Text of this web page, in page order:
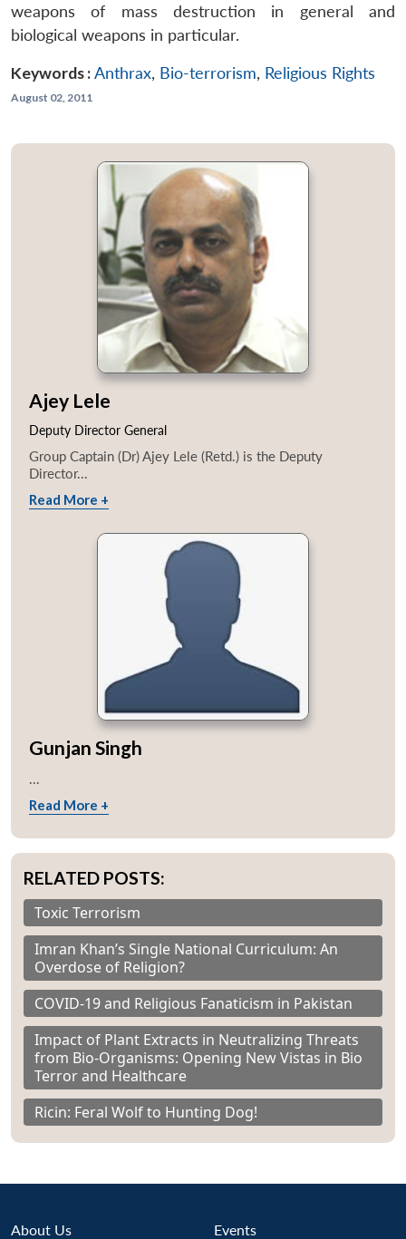
weapons of mass destruction in general and
biological weapons in particular.
Keywords :Anthrax, Bio-terrorism, Religious Rights
August 02, 2011
Ajey Lele
Deputy Director General
Group Captain (Dr) Ajey Lele (Retd.) is the Deputy
Director...
Read More +
Gunjan Singh
...
Read More +
RELATED POSTS:
Toxic Terrorism
Imran Khan’s Single National Curriculum: An
Overdose of Religion?
COVID-19 and Religious Fanaticism in Pakistan
Impact of Plant Extracts in Neutralizing Threats
from Bio-Organisms: Opening New Vistas in Bio
Terror and Healthcare
Ricin: Feral Wolf to Hunting Dog!
About Us Events